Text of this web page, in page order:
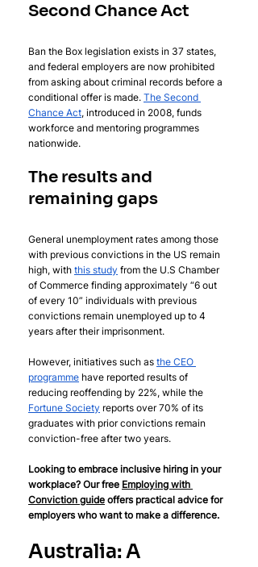
Second Chance Act
Ban the Box legislation exists in 37 states,
and federal employers are now prohibited
from asking about criminal records before a
conditional offer is made. The Second
Chance Act, introduced in 2008, funds
workforce and mentoring programmes
nationwide.
The results and
remaining gaps
General unemployment rates among those
with previous convictions in the US remain
high, with this study from the U.S Chamber
of Commerce finding approximately “6 out
of every 10” individuals with previous
convictions remain unemployed up to 4
years after their imprisonment.
However, initiatives such as the CEO
programme have reported results of
reducing reoffending by 22%, while the
Fortune Society reports over 70% of its
graduates with prior convictions remain
conviction-free after two years.
Looking to embrace inclusive hiring in your
workplace? Our free Employing with
Conviction guide offers practical advice for
employers who want to make a difference.
Australia: A